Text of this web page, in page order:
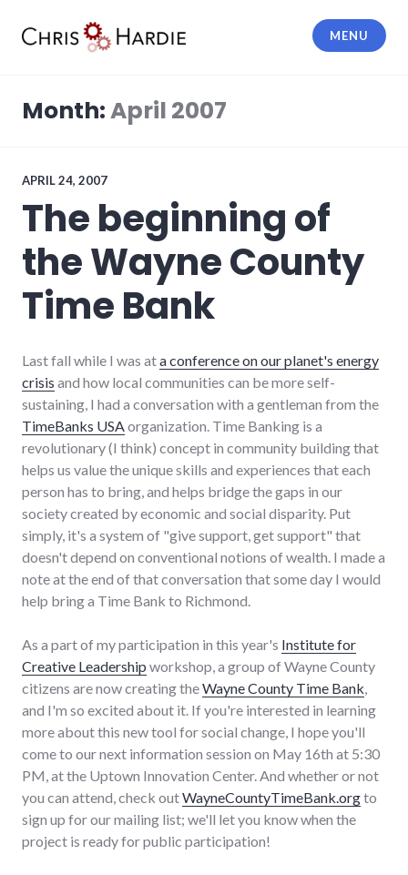
MENU
Month:April 2007
APRIL 24, 2007
The beginning of
the Wayne County
Time Bank
Last fall while I was ata conference on our planet's energy
crisis and how local communities can be more self-
sustaining, I had a conversation with a gentleman from the
TimeBanks USA organization. Time Banking is a
revolutionary (I think) concept in community building that
helps us value the unique skills and experiences that each
person has to bring, and helps bridge the gaps in our
society created by economic and social disparity. Put
simply, it's a system of "give support, get support" that
doesn't depend on conventional notions of wealth. I made a
note at the end of that conversation that some day I would
help bring a Time Bank to Richmond.
As a part of my participation in this year's Institute for
Creative Leadership workshop, a group of Wayne County
citizens are now creating theWayne County Time Bank
and I'm so excited about it. If you're interested in learning
more about this new tool for social change, I hope you'll
come to our next information session on May 16th at 5:30
PM, at the Uptown Innovation Center. And whether or not
you can attend, check outWayneCountyTimeBank.orgto
sign up for our mailing list; we'll let you know when the
project is ready for public participation!